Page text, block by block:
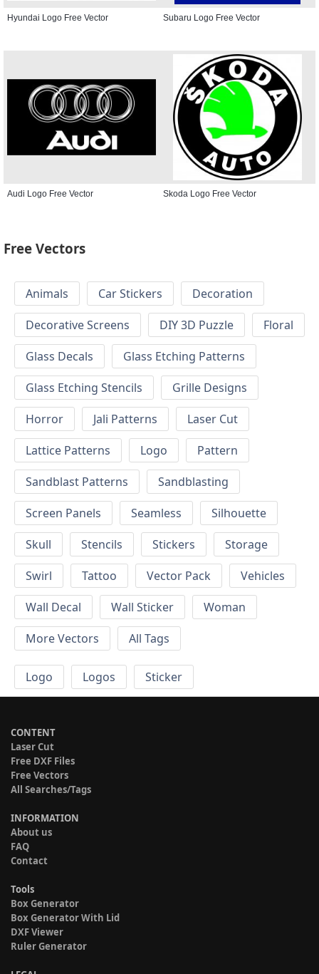
Hyundai Logo Free Vector Subaru Logo Free Vector
Audi Logo Free Vector Skoda Logo Free Vector
Free Vectors
Animals Car Stickers
Decoration
Decorative Screens
DIY 3D Puzzle
Floral
Glass Decals
Glass Etching Patterns
Glass Etching Stencils
Grille Designs
Horror
Jali Patterns
Laser Cut
Lattice Patterns
Logo
Pattern
Sandblast Patterns
Sandblasting
Screen Panels
Seamless
Silhouette
Skull
Stencils Stickers
Storage
Swirl
Tattoo Vector Pack
Vehicles
Wall Decal
Wall Sticker
Woman
More Vectors
All Tags
Logo Logos Sticker
CONTENT
Laser Cut
Free DXF Files
Free Vectors
All Searches/Tags
INFORMATION
About us
FAQ
Contact
Tools
Box Generator
Box Generator With Lid
DXF Viewer
Ruler Generator